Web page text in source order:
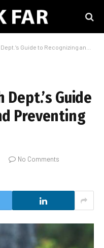
to Recognizing and Preventing Viral Fever
Guide
Preventing
No Comments